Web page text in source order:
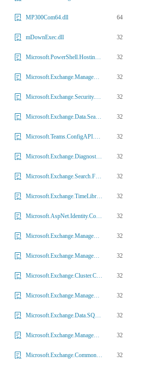
MP300Com64.dll 64
mDownExec.dll 32
Microsoft.PowerShell.HostingTools.Runspace.dll 32
Microsoft.Exchange.Management.Quarantine.dll 32
Microsoft.Exchange.Security.AuthService.dll 32
Microsoft.Exchange.Data.Search.dll 32
Microsoft.Teams.ConfigAPI.CmdletHostContract.dll 32
Microsoft.Exchange.Diagnostics.Logger.dll 32
Microsoft.Exchange.Search.Fast.Ceres.dll 32
Microsoft.Exchange.TimeLibrary.dll 32
Microsoft.AspNet.Identity.Core.dll 32
Microsoft.Exchange.Management.UnifiedPolicy.dll 32
Microsoft.Exchange.Management.Provisioning.dll 32
Microsoft.Exchange.Cluster.Common.dll 32
Microsoft.Exchange.Management.Powershell.Support.dll 32
Microsoft.Exchange.Data.SQLProvider.dll 32
Microsoft.Exchange.Management.DataMining.EventTracingTransformer.dll 32
Microsoft.Exchange.Common.Extensions.dll 32